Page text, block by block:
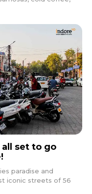
all set to go
paradise and
iconic streets of 56